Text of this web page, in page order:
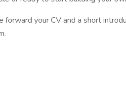
forward your CV and a short